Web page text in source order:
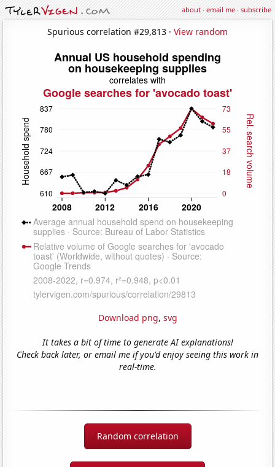
about·email me·subscribe
Spurious correlation #29,813 · View random
Download png, svg
It takes a bit of time to generate AI explanations!
Check back later, or email me if you'd enjoy seeing this work in
real-time.
Random correlation